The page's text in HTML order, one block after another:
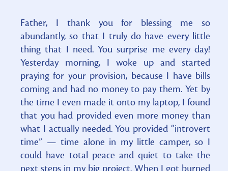
Father, I thank you for blessing me so
abundantly, so that I truly do have every little
thing that I need. You surprise me every day!
Yesterday morning, I woke up and started
praying for your provision, because I have bills
coming and had no money to pay them. Yet by
the time I even made it onto my laptop, I found
that you had provided even more money than
what I actually needed. You provided “introvert
time” — time alone in my little camper, so I
could have total peace and quiet to take the